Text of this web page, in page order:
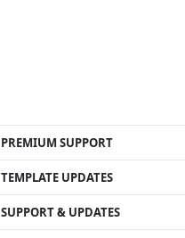
PREMIUM SUPPORT
TEMPLATE UPDATES
SUPPORT & UPDATES